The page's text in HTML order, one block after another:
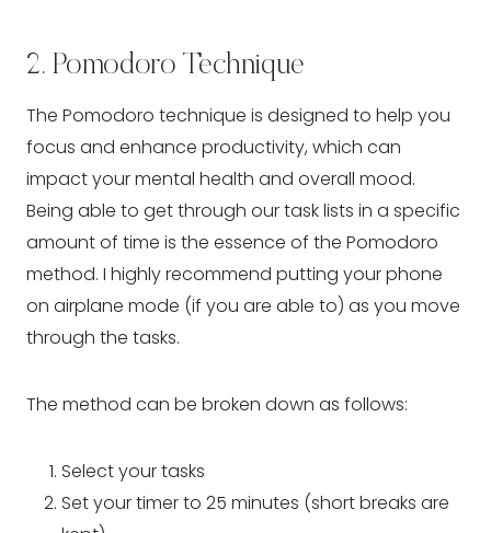
2. Pomodoro Technique
The Pomodoro technique is designed to help you
focus and enhance productivity, which can
impact your mental health and overall mood.
Being able to get through our task lists in a specific
amount of time is the essence of the Pomodoro
method. I highly recommend putting your phone
on airplane mode (if you are able to) as you move
through the tasks.
The method can be broken down as follows:
Select your tasks
Set your timer to 25 minutes (short breaks are